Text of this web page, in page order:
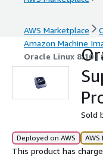
AWS Marketplace
Amazon Machine
Oracle Linux 8.10
Sold
Deployed on AWS AWS
This product has